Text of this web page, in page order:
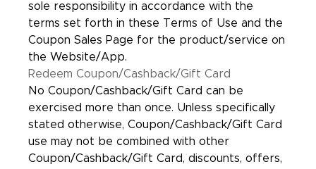
sole responsibility in accordance with the
terms set forth in these Terms of Use and the
Coupon Sales Page for the product/service on
the Website/App.
Redeem Coupon/Cashback/Gift Card
No Coupon/Cashback/Gift Card can be
exercised more than once. Unless specifically
stated otherwise, Coupon/Cashback/Gift Card
use may not be combined with other
Coupon/Cashback/Gift Card, discounts, offers,